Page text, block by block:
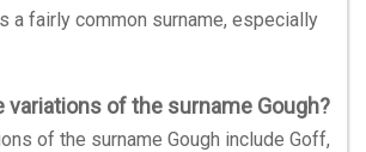
a fairly common surname, especially
variations of the surname Gough?
of the surname Gough include Goff,